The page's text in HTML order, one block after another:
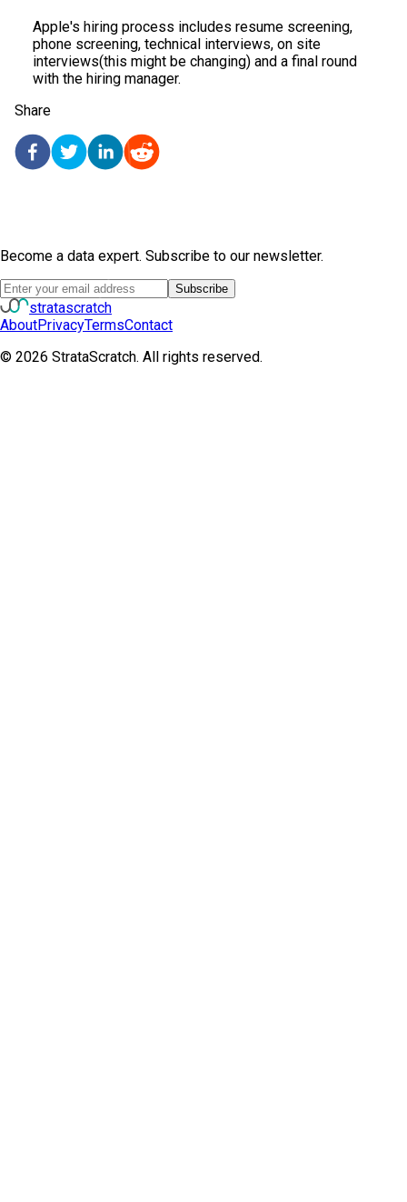
Apple's hiring process includes resume screening,
phone screening, technical interviews, on site
interviews(this might be changing) and a final round
with the hiring manager.
Share
Become a data expert. Subscribe to our newsletter.
Subscribe
stratascratch
AboutPrivacyTermsContact
© 2026 StrataScratch. All rights reserved.